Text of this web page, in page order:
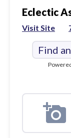
Eclectic
Visit Site
Find